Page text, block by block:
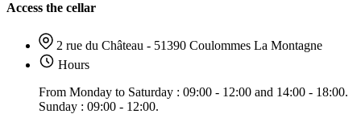
Access the cellar
2 rue du Château - 51390 Coulommes La Montagne
Hours
From Monday to Saturday : 09:00 - 12:00 and 14:00 - 18:00.
Sunday : 09:00 - 12:00.